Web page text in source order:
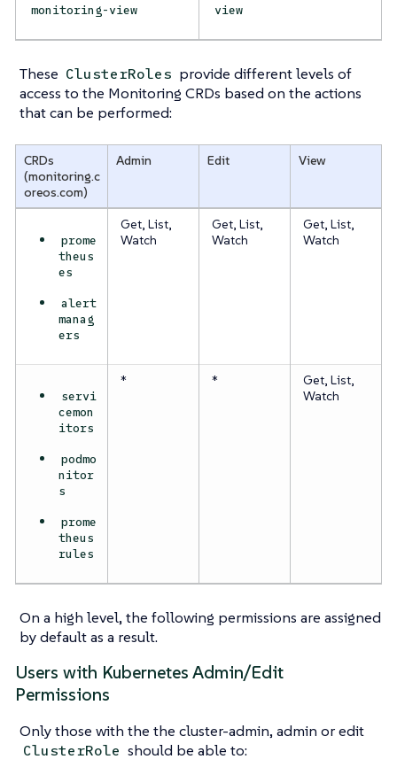
monitoring-view view
These ClusterRoles provide different levels of
access to the Monitoring CRDs based on the actions
that can be performed:
CRDs
(monitoring.c
oreos.com)
Admin Edit View
prome
theus
es
alert
manag
ers
Get, List,
Watch
Get, List,
Watch
Get, List,
Watch
servi
cemon
itors
podmo
nitor
s
prome
theus
rules
* *
Get, List,
Watch
On a high level, the following permissions are assigned
by default as a result.
Users with Kubernetes Admin/Edit
Permissions
Only those with the the cluster-admin, admin or edit
ClusterRole should be able to: